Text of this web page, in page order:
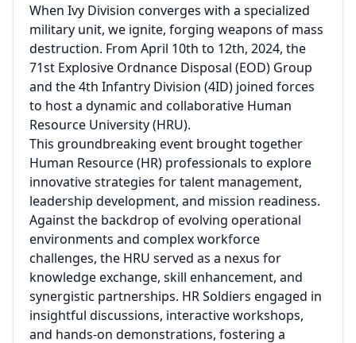
When Ivy Division converges with a specialized
military unit, we ignite, forging weapons of mass
destruction. From April 10th to 12th, 2024, the
71st Explosive Ordnance Disposal (EOD) Group
and the 4th Infantry Division (4ID) joined forces
to host a dynamic and collaborative Human
Resource University (HRU).
This groundbreaking event brought together
Human Resource (HR) professionals to explore
innovative strategies for talent management,
leadership development, and mission readiness.
Against the backdrop of evolving operational
environments and complex workforce
challenges, the HRU served as a nexus for
knowledge exchange, skill enhancement, and
synergistic partnerships. HR Soldiers engaged in
insightful discussions, interactive workshops,
and hands-on demonstrations, fostering a